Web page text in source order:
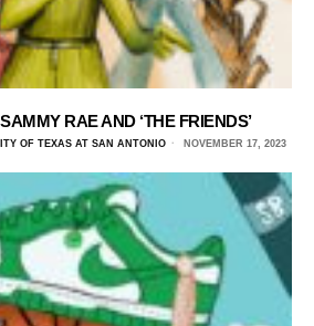
RAE AND ‘THE FRIENDS’
OF TEXAS AT SAN ANTONIO NOVEMBER 17, 2023